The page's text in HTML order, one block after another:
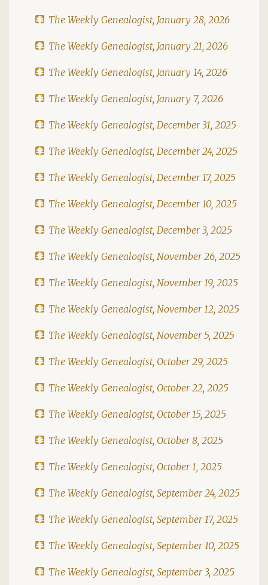
The Weekly Genealogist, January 28, 2026
The Weekly Genealogist, January 21, 2026
The Weekly Genealogist, January 14, 2026
The Weekly Genealogist, January 7, 2026
The Weekly Genealogist, December 31, 2025
The Weekly Genealogist, December 24, 2025
The Weekly Genealogist, December 17, 2025
The Weekly Genealogist, December 10, 2025
The Weekly Genealogist, December 3, 2025
The Weekly Genealogist, November 26, 2025
The Weekly Genealogist, November 19, 2025
The Weekly Genealogist, November 12, 2025
The Weekly Genealogist, November 5, 2025
The Weekly Genealogist, October 29, 2025
The Weekly Genealogist, October 22, 2025
The Weekly Genealogist, October 15, 2025
The Weekly Genealogist, October 8, 2025
The Weekly Genealogist, October 1, 2025
The Weekly Genealogist, September 24, 2025
The Weekly Genealogist, September 17, 2025
The Weekly Genealogist, September 10, 2025
The Weekly Genealogist, September 3, 2025